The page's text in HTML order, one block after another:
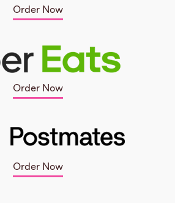
Order Now
Order Now
Order Now